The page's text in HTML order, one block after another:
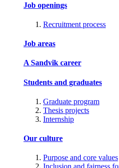
Job openings
Recruitment process
Job areas
A Sandvik career
Students and graduates
Graduate program
Thesis projects
Internship
Our culture
Purpose and core values